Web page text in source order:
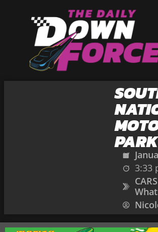
PARK
3:33